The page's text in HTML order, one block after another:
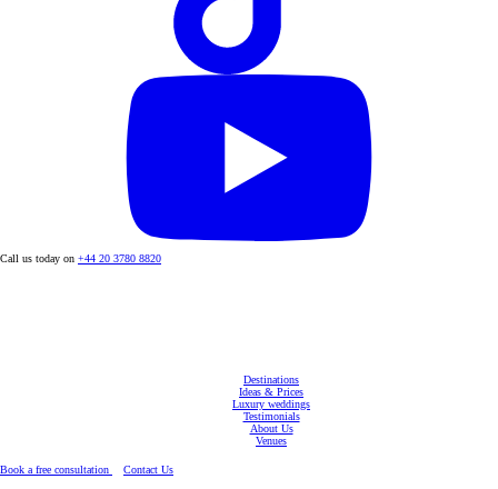
Call us today on +44 20 3780 8820
Destinations
Ideas & Prices
Luxury weddings
Testimonials
About Us
Venues
Book a free consultation Contact Us